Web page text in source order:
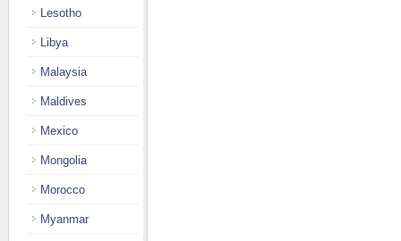
Lesotho
Libya
Malaysia
Maldives
Mexico
Mongolia
Morocco
Myanmar